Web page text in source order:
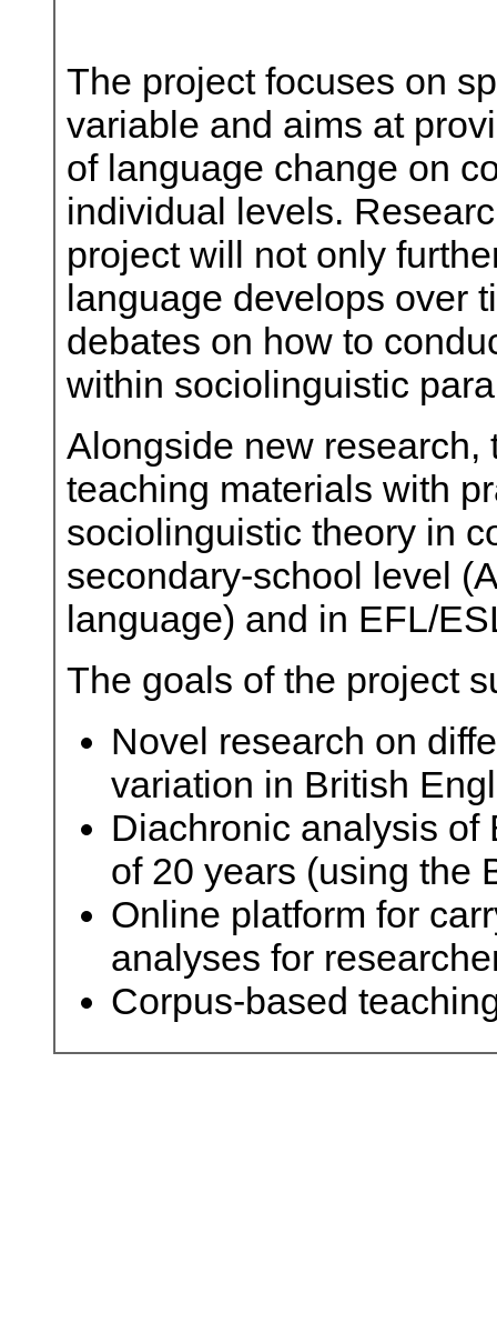
The project focuses on
variable and aims at
of language change on
individual levels.
project will not only
language develops over
debates on how to
within sociolinguistic
Alongside new
teaching materials with
sociolinguistic theory in
secondary-school level
language) and in EFL/
The goals of the project
Novel research on
variation in British
Diachronic analysis of
of 20 years (using the
Online platform for
analyses for
Corpus-based